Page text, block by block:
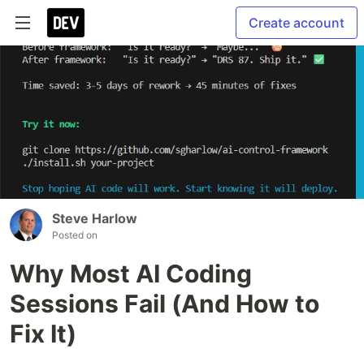
Create account
Steve Harlow
Posted on
Why Most AI Coding
Sessions Fail (And How to
Fix It)